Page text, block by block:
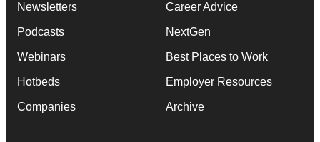
Newsletters
Podcasts
Webinars
Hotbeds
Companies
Career Advice
NextGen
Best Places to Work
Employer Resources
Archive